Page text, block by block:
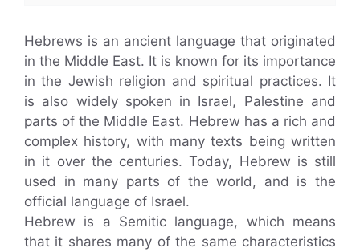
Hebrews is an ancient language that originated
in the Middle East. It is known for its importance
in the Jewish religion and spiritual practices. It
is also widely spoken in Israel, Palestine and
parts of the Middle East. Hebrew has a rich and
complex history, with many texts being written
in it over the centuries. Today, Hebrew is still
used in many parts of the world, and is the
official language of Israel.
Hebrew is a Semitic language, which means
that it shares many of the same characteristics